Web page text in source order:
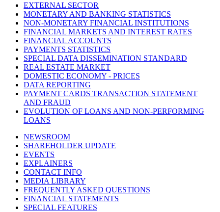
EXTERNAL SECTOR
MONETARY AND BANKING STATISTICS
NON-MONETARY FINANCIAL INSTITUTIONS
FINANCIAL MARKETS AND INTEREST RATES
FINANCIAL ACCOUNTS
PAYMENTS STATISTICS
SPECIAL DATA DISSEMINATION STANDARD
REAL ESTATE MARKET
DOMESTIC ECONOMY - PRICES
DATA REPORTING
PAYMENT CARDS TRANSACTION STATEMENT
AND FRAUD
EVOLUTION OF LOANS AND NON-PERFORMING
LOANS
NEWSROOM
SHAREHOLDER UPDATE
EVENTS
EXPLAINERS
CONTACT INFO
MEDIA LIBRARY
FREQUENTLY ASKED QUESTIONS
FINANCIAL STATEMENTS
SPECIAL FEATURES